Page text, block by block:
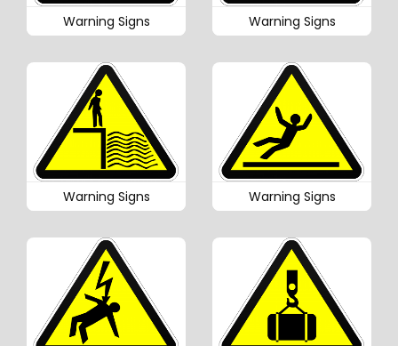
Warning Signs Warning Signs
Warning Signs Warning Signs